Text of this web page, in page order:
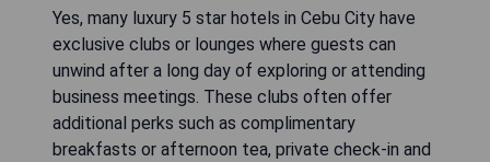
Yes, many luxury 5 star hotels in Cebu City have
exclusive clubs or lounges where guests can
unwind after a long day of exploring or attending
business meetings. These clubs often offer
additional perks such as complimentary
breakfasts or afternoon tea, private check-in and